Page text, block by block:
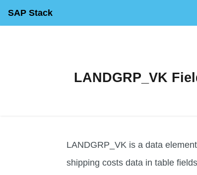
SAP Stack
LANDGRP_VK
LANDGRP_VK is a data
shipping costs data in table